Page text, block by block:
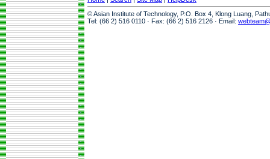
© Asian Institute of Technology, P.O. Box 4, Klong Luang,
Tel: (66 2) 516 0110 · Fax: (66 2) 516 2126 · Email: